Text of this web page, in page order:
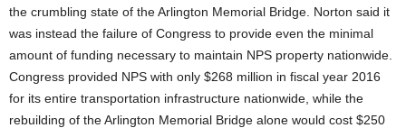
the crumbling state of the Arlington Memorial Bridge. Norton said it
was instead the failure of Congress to provide even the minimal
amount of funding necessary to maintain NPS property nationwide.
Congress provided NPS with only $268 million in fiscal year 2016
for its entire transportation infrastructure nationwide, while the
rebuilding of the Arlington Memorial Bridge alone would cost $250